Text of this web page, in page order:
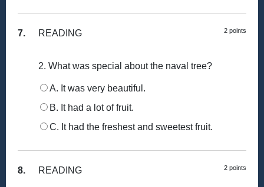
7. 2 points
READING
2. What was special about the naval tree?
A. It was very beautiful.
B. It had a lot of fruit.
C. It had the freshest and sweetest fruit.
8. 2 points
READING